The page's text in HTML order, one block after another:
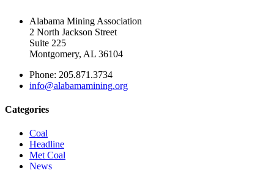
Alabama Mining Association
2 North Jackson Street
Suite 225
Montgomery, AL 36104
Phone: 205.871.3734
info@alabamamining.org
Categories
Coal
Headline
Met Coal
News